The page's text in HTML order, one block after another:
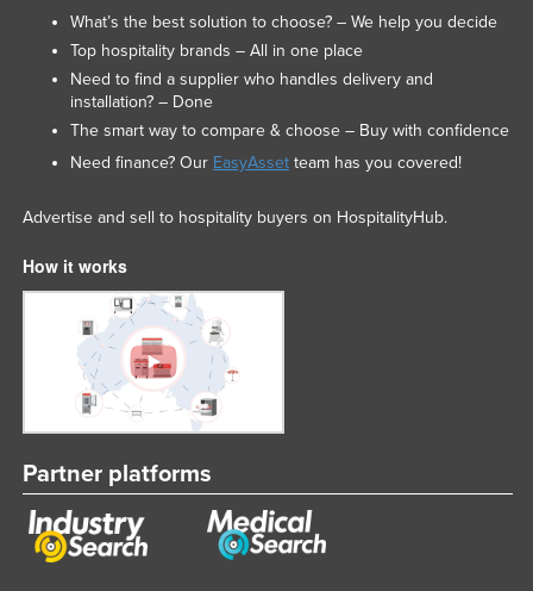
What’s the best solution to choose? – We help you decide
Top hospitality brands – All in one place
Need to find a supplier who handles delivery and
installation? – Done
The smart way to compare & choose – Buy with confidence
Need finance? Our EasyAssetteam has you covered!
Advertise and sell to hospitality buyers on HospitalityHub.
How it works
Partner platforms